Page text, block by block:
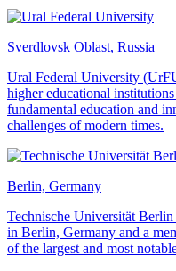
Sverdlovsk Oblast, Russia
Ural Federal University
higher educational
fundamental education and
challenges of modern times.
Berlin, Germany
Technische Universität
in Berlin, Germany and a
of the largest and most